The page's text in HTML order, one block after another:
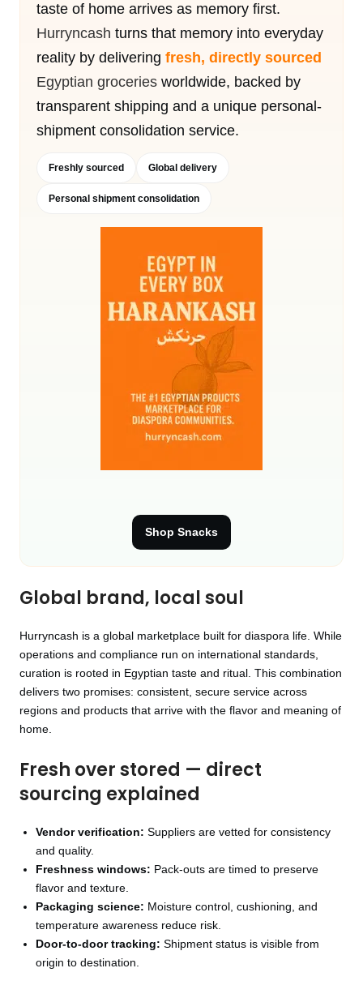
taste of home arrives as memory first.
Hurryncash turns that memory into everyday
reality by delivering fresh, directly sourced
Egyptian groceries worldwide, backed by
transparent shipping and a unique personal-
shipment consolidation service.
Freshly sourced Global delivery
Personal shipment consolidation
Shop Snacks
Global brand, local soul
Hurryncash is a global marketplace built for diaspora life. While
operations and compliance run on international standards,
curation is rooted in Egyptian taste and ritual. This combination
delivers two promises: consistent, secure service across
regions and products that arrive with the flavor and meaning of
home.
Fresh over stored — direct
sourcing explained
Vendor verification: Suppliers are vetted for consistency
and quality.
Freshness windows: Pack-outs are timed to preserve
flavor and texture.
Packaging science: Moisture control, cushioning, and
temperature awareness reduce risk.
Door-to-door tracking: Shipment status is visible from
origin to destination.